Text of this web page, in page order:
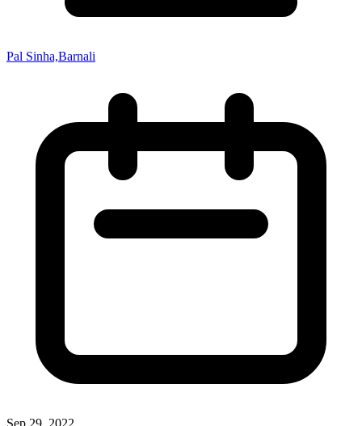
Pal Sinha,Barnali
Sep 29, 2022